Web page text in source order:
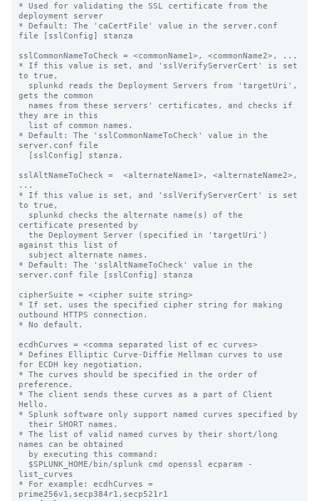
* Used for validating the SSL certificate from the
deployment server
* Default: The 'caCertFile' value in the server.conf
file [sslConfig] stanza
sslCommonNameToCheck = <commonName1>, <commonName2>, ...
* If this value is set, and 'sslVerifyServerCert' is set
to true,
gets the common
they are in this
* Default: The 'sslCommonNameToCheck' value in the
server.conf file
sslAltNameToCheck =  <alternateName1>, <alternateName2>,
...
* If this value is set, and 'sslVerifyServerCert' is set
to true,
certificate presented by
against this list of
* Default: The 'sslAltNameToCheck' value in the
server.conf file [sslConfig] stanza
cipherSuite = <cipher suite string>
* If set, uses the specified cipher string for making
outbound HTTPS connection.
* No default.
ecdhCurves = <comma separated list of ec curves>
* Defines Elliptic Curve-Diffie Hellman curves to use
for ECDH key negotiation.
* The curves should be specified in the order of
preference.
* The client sends these curves as a part of Client
Hello.
* Splunk software only support named curves specified by
* The list of valid named curves by their short/long
names can be obtained
list_curves
* For example: ecdhCurves =
prime256v1,secp384r1,secp521r1